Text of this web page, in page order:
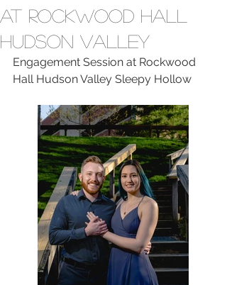
at Rockwood Hall
Hudson Valley
Engagement Session at Rockwood
Hall Hudson Valley Sleepy Hollow